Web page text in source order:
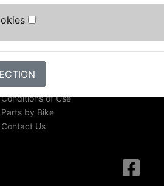
FAQs & Help
Bike Identifier
Shipping & Returns
Privacy Notice
Conditions of Use
Parts by Bike
Contact Us